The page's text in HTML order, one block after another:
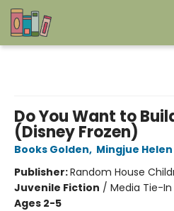
Do You Want to
(Disney Frozen)
Books Golden, Mingjue
Publisher:Random House
Juvenile Fiction / Media Tie-
Ages 2-5